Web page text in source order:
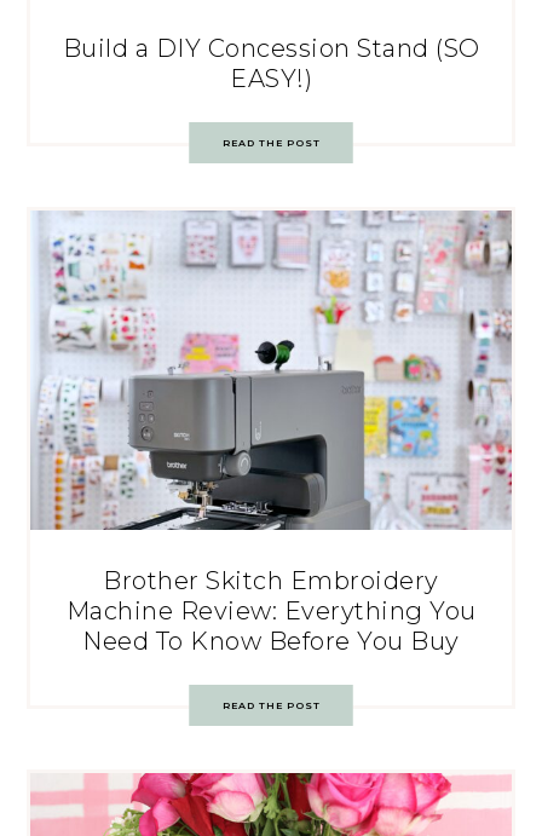
Build a DIY Concession Stand (SO
EASY!)
READ THE POST
Brother Skitch Embroidery
Machine Review: Everything You
Need To Know Before You Buy
READ THE POST